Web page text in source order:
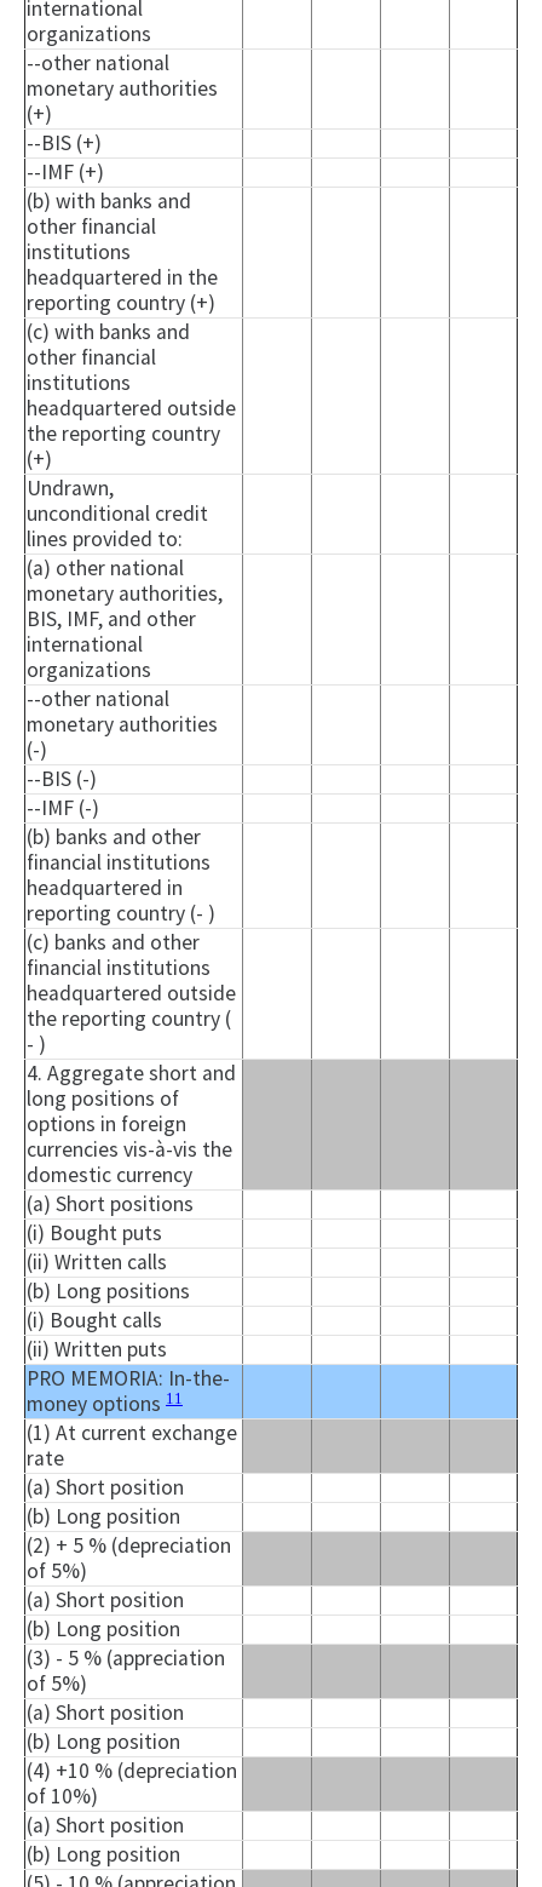
international
organizations
--other national
monetary authorities
(+)
--BIS (+)
--IMF (+)
(b) with banks and
other financial
institutions
headquartered in the
reporting country (+)
(c) with banks and
other financial
institutions
headquartered outside
the reporting country
(+)
Undrawn,
unconditional credit
lines provided to:
(a) other national
monetary authorities,
BIS, IMF, and other
international
organizations
--other national
monetary authorities
(-)
--BIS (-)
--IMF (-)
(b) banks and other
financial institutions
headquartered in
reporting country (- )
(c) banks and other
financial institutions
headquartered outside
the reporting country (
- )
4. Aggregate short and
long positions of
options in foreign
currencies vis-à-vis the
domestic currency
(a) Short positions
(i) Bought puts
(ii) Written calls
(b) Long positions
(i) Bought calls
(ii) Written puts
PRO MEMORIA: In-the-
money options 11
(1) At current exchange
rate
(a) Short position
(b) Long position
(2) + 5 % (depreciation
of 5%)
(a) Short position
(b) Long position
(3) - 5 % (appreciation
of 5%)
(a) Short position
(b) Long position
(4) +10 % (depreciation
of 10%)
(a) Short position
(b) Long position